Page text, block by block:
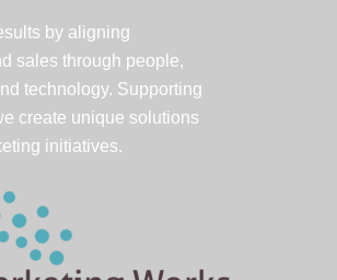
by aligning
sales through people,
technology. Supporting
create unique solutions
initiatives.